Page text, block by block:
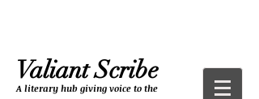
Valiant Scribe
A literary hub giving voice to the